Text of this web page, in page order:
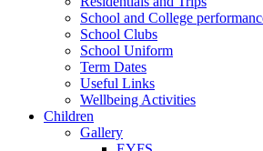
School and College
School Clubs
School Uniform
Term Dates
Useful Links
Wellbeing Activities
Children
Gallery